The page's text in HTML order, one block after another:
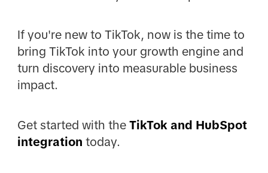
If you're new to TikTok, now is the time to
bring TikTok into your growth engine and
turn discovery into measurable business
impact.
Get started with the TikTok and HubSpot
integration today.